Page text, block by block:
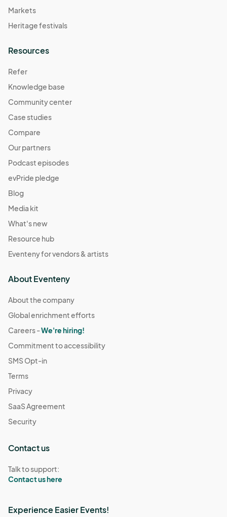
Markets
Heritage festivals
Resources
Refer
Knowledge base
Community center
Case studies
Compare
Our partners
Podcast episodes
evPride pledge
Blog
Media kit
What's new
Resource hub
Eventeny for vendors & artists
About Eventeny
About the company
Global enrichment efforts
Careers -We're hiring!
Commitment to accessibility
SMS Opt-in
Terms
Privacy
SaaS Agreement
Security
Contact us
Talk to support:
Contact us here
Experience Easier Events!